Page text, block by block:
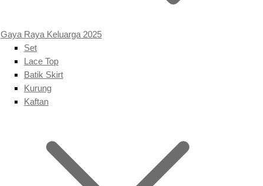
Gaya Raya Keluarga 2025
Set
Lace Top
Batik Skirt
Kurung
Kaftan